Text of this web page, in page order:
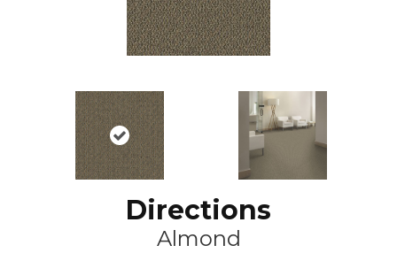
Directions
Almond